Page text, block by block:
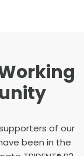
of our
been in the